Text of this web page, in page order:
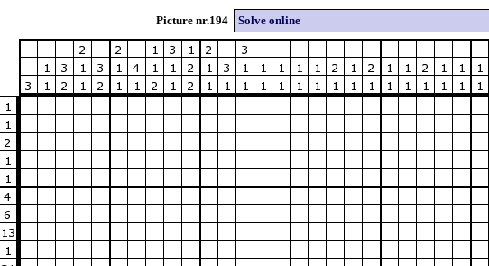
Picture nr.194 Solve online